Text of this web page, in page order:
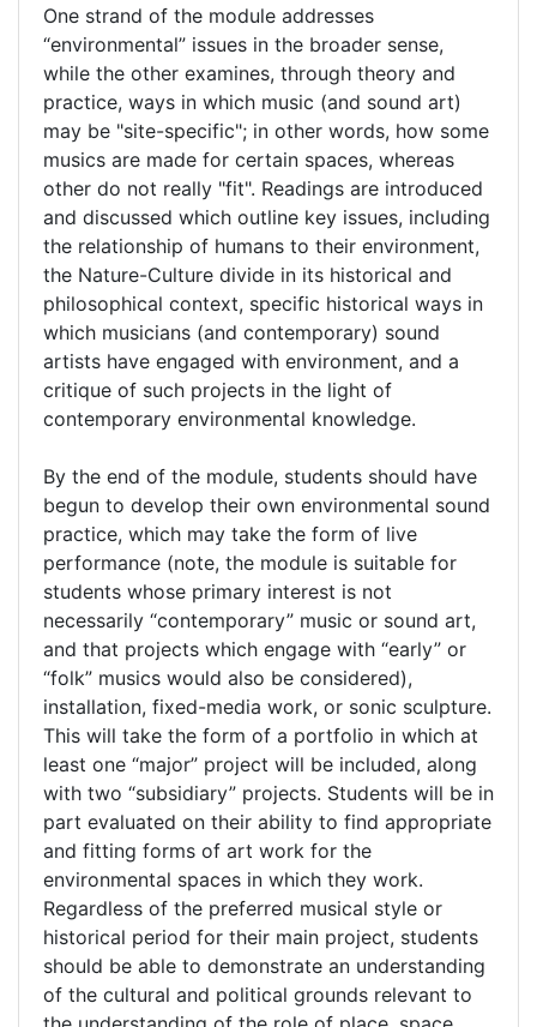
One strand of the module addresses
“environmental” issues in the broader sense,
while the other examines, through theory and
practice, ways in which music (and sound art)
may be "site-specific"; in other words, how some
musics are made for certain spaces, whereas
other do not really "fit". Readings are introduced
and discussed which outline key issues, including
the relationship of humans to their environment,
the Nature-Culture divide in its historical and
philosophical context, specific historical ways in
which musicians (and contemporary) sound
artists have engaged with environment, and a
critique of such projects in the light of
contemporary environmental knowledge.
By the end of the module, students should have
begun to develop their own environmental sound
practice, which may take the form of live
performance (note, the module is suitable for
students whose primary interest is not
necessarily “contemporary” music or sound art,
and that projects which engage with “early” or
“folk” musics would also be considered),
installation, fixed-media work, or sonic sculpture.
This will take the form of a portfolio in which at
least one “major” project will be included, along
with two “subsidiary” projects. Students will be in
part evaluated on their ability to find appropriate
and fitting forms of art work for the
environmental spaces in which they work.
Regardless of the preferred musical style or
historical period for their main project, students
should be able to demonstrate an understanding
of the cultural and political grounds relevant to